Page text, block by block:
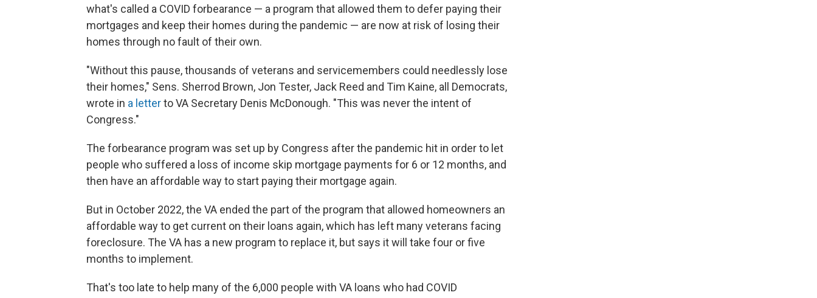
what's called a COVID forbearance — a program that allowed them to defer paying their
mortgages and keep their homes during the pandemic — are now at risk of losing their
homes through no fault of their own.
"Without this pause, thousands of veterans and servicemembers could needlessly lose
their homes," Sens. Sherrod Brown, Jon Tester, Jack Reed and Tim Kaine, all Democrats,
wrote in a letterto VA Secretary Denis McDonough. "This was never the intent of
Congress."
The forbearance program was set up by Congress after the pandemic hit in order to let
people who suffered a loss of income skip mortgage payments for 6 or 12 months, and
then have an affordable way to start paying their mortgage again.
But in October 2022, the VA ended the part of the program that allowed homeowners an
affordable way to get current on their loans again, which has left many veterans facing
foreclosure. The VA has a new program to replace it, but says it will take four or five
months to implement.
That's too late to help many of the 6,000 people with VA loans who had COVID